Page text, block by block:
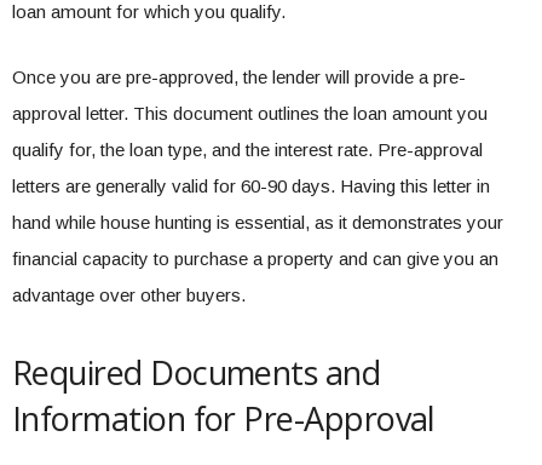
loan amount for which you qualify.
Once you are pre-approved, the lender will provide a pre-
approval letter. This document outlines the loan amount you
qualify for, the loan type, and the interest rate. Pre-approval
letters are generally valid for 60-90 days. Having this letter in
hand while house hunting is essential, as it demonstrates your
financial capacity to purchase a property and can give you an
advantage over other buyers.
Required Documents and
Information for Pre-Approval